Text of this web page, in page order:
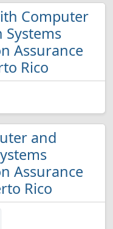
Computer
Assurance
Rico
and
Assurance
Rico